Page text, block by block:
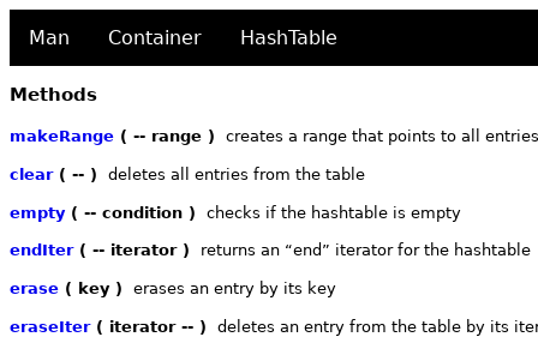
Man Container HashTable
Methods
makeRange ( -- range ) creates a range that points to all
clear( -- ) deletes all entries from the table
empty ( -- condition ) checks if the hashtable is empty
endIter( -- iterator ) returns an “end” iterator for the hashtable
erase ( key ) erases an entry by its key
eraseIter( iterator -- ) deletes an entry from the table by its